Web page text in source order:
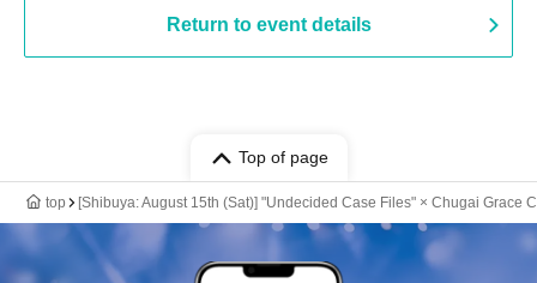
Return to event details
Top of page
top [Shibuya: August 15th (Sat)] "Undecided Case Files" × Chugai Grace